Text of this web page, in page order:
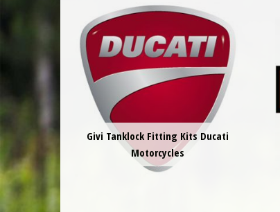
Givi Tanklock Fitting Kits Ducati
Motorcycles